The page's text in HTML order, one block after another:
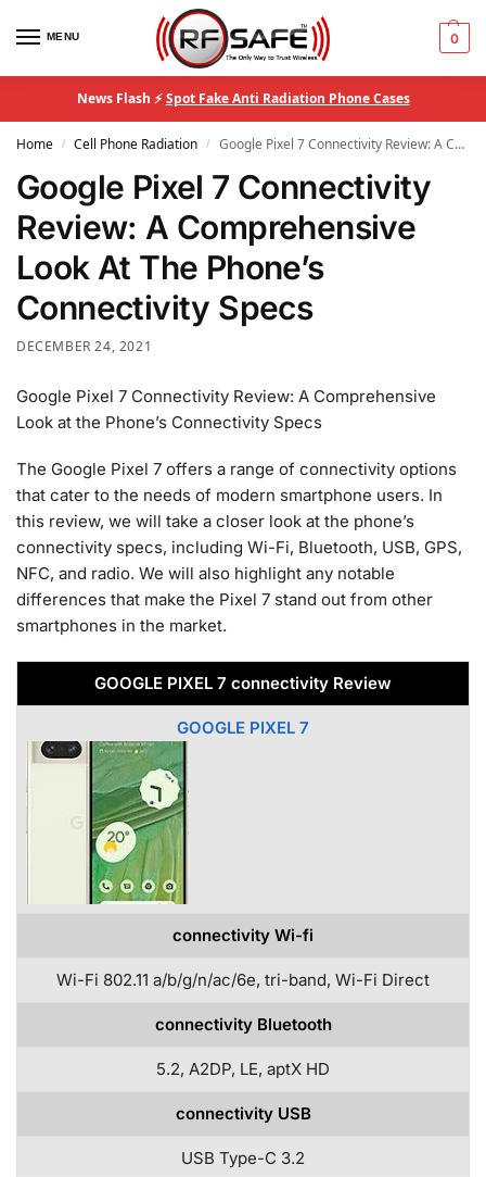
MENU 0
News Flash ⚡Spot Fake Anti Radiation Phone Cases
Home / Cell Phone Radiation / Google Pixel 7 Connectivity Review: A Comprehensive Look At The Phone’s Connectivity Specs
Google Pixel 7 Connectivity
Review: A Comprehensive
Look At The Phone’s
Connectivity Specs
DECEMBER 24, 2021
Google Pixel 7 Connectivity Review: A Comprehensive
Look at the Phone’s Connectivity Specs
The Google Pixel 7 offers a range of connectivity options
that cater to the needs of modern smartphone users. In
this review, we will take a closer look at the phone’s
connectivity specs, including Wi-Fi, Bluetooth, USB, GPS,
NFC, and radio. We will also highlight any notable
differences that make the Pixel 7 stand out from other
smartphones in the market.
GOOGLE PIXEL 7 connectivity Review
GOOGLE PIXEL 7
connectivity Wi-fi
Wi-Fi 802.11 a/b/g/n/ac/6e, tri-band, Wi-Fi Direct
connectivity Bluetooth
5.2, A2DP, LE, aptX HD
connectivity USB
USB Type-C 3.2